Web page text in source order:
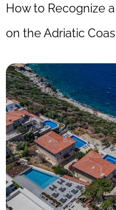
How to Recognize
on the Adriatic